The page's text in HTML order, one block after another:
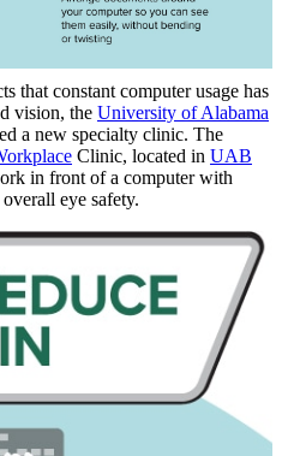
that constant computer usage has
vision, the University of Alabama
a new specialty clinic. The
Clinic, located in UAB
in front of a computer with
eye safety.